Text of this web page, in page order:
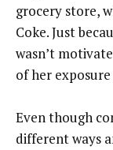
grocery store,
Coke. Just
wasn’t
of her
Even though
different ways